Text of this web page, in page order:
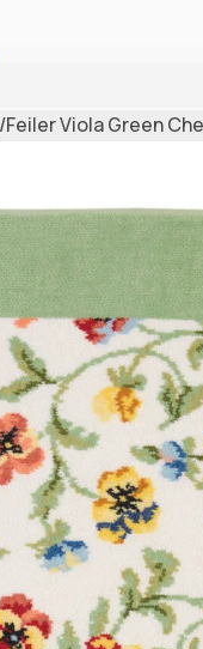
Feiler Viola Green